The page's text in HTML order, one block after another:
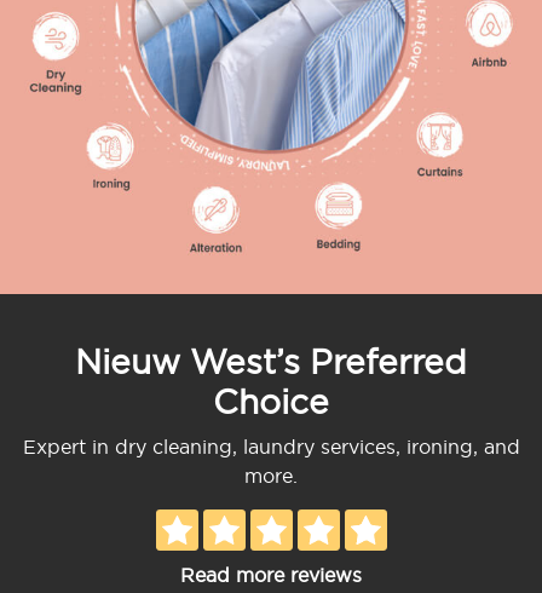
Nieuw West’s Preferred
Choice
Expert in dry cleaning, laundry services, ironing, and
more.
Read more reviews